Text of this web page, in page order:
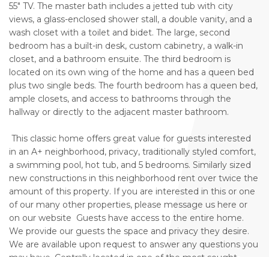
55" TV. The master bath includes a jetted tub with city
views, a glass-enclosed shower stall, a double vanity, and a
wash closet with a toilet and bidet. The large, second
bedroom has a built-in desk, custom cabinetry, a walk-in
closet, and a bathroom ensuite. The third bedroom is
located on its own wing of the home and has a queen bed
plus two single beds. The fourth bedroom has a queen bed,
ample closets, and access to bathrooms through the
hallway or directly to the adjacent master bathroom.
This classic home offers great value for guests interested
in an A+ neighborhood, privacy, traditionally styled comfort,
a swimming pool, hot tub, and 5 bedrooms. Similarly sized
new constructions in this neighborhood rent over twice the
amount of this property. If you are interested in this or one
of our many other properties, please message us here or
on our website Guests have access to the entire home.
We provide our guests the space and privacy they desire.
We are available upon request to answer any questions you